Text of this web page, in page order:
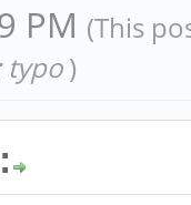
PM (This
typo )